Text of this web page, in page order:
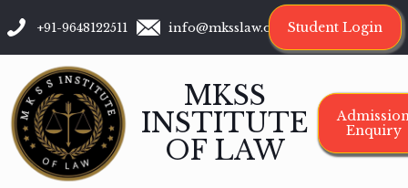
+91-9648122511 info@mksslaw.org Student Login
MKSS
INSTITUTE
OF LAW
Enquiry